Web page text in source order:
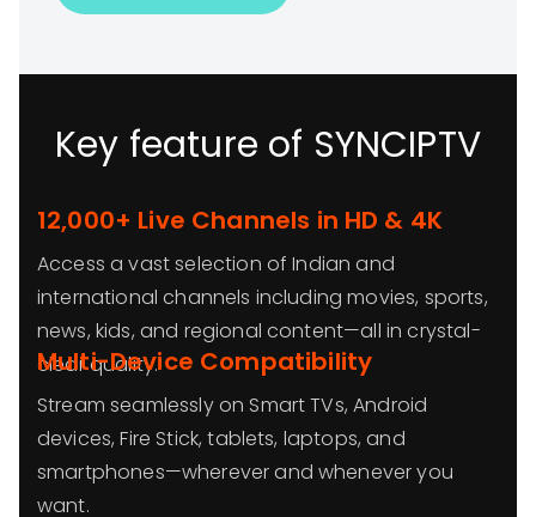
Key feature of SYNCIPTV
12,000+ Live Channels in HD & 4K
Access a vast selection of Indian and
international channels including movies, sports,
news, kids, and regional content—all in crystal-
clear quality.
Multi-Device Compatibility
Stream seamlessly on Smart TVs, Android
devices, Fire Stick, tablets, laptops, and
smartphones—wherever and whenever you
want.